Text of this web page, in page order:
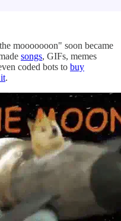
mooooooon" soon became
songs, GIFs, memes
coded bots to buy
.